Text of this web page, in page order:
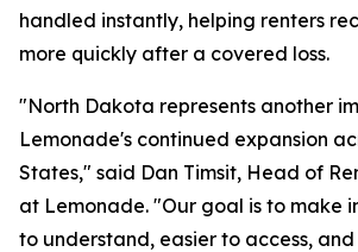
handled instantly, helping renters
more quickly after a covered loss.
"North Dakota represents another
Lemonade's continued expansion
States," said Dan Timsit, Head of
at Lemonade. "Our goal is to make
to understand, easier to access,